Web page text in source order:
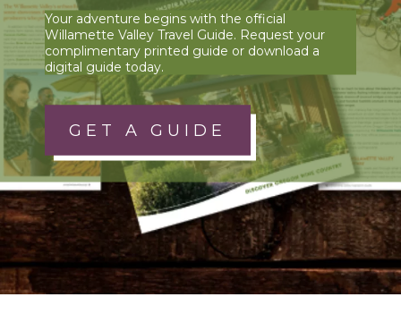
Your adventure begins with the official
Willamette Valley Travel Guide. Request your
complimentary printed guide or download a
digital guide today.
GET A GUIDE